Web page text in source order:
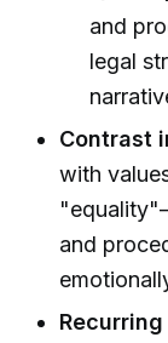
and
legal
Contrast
with
and